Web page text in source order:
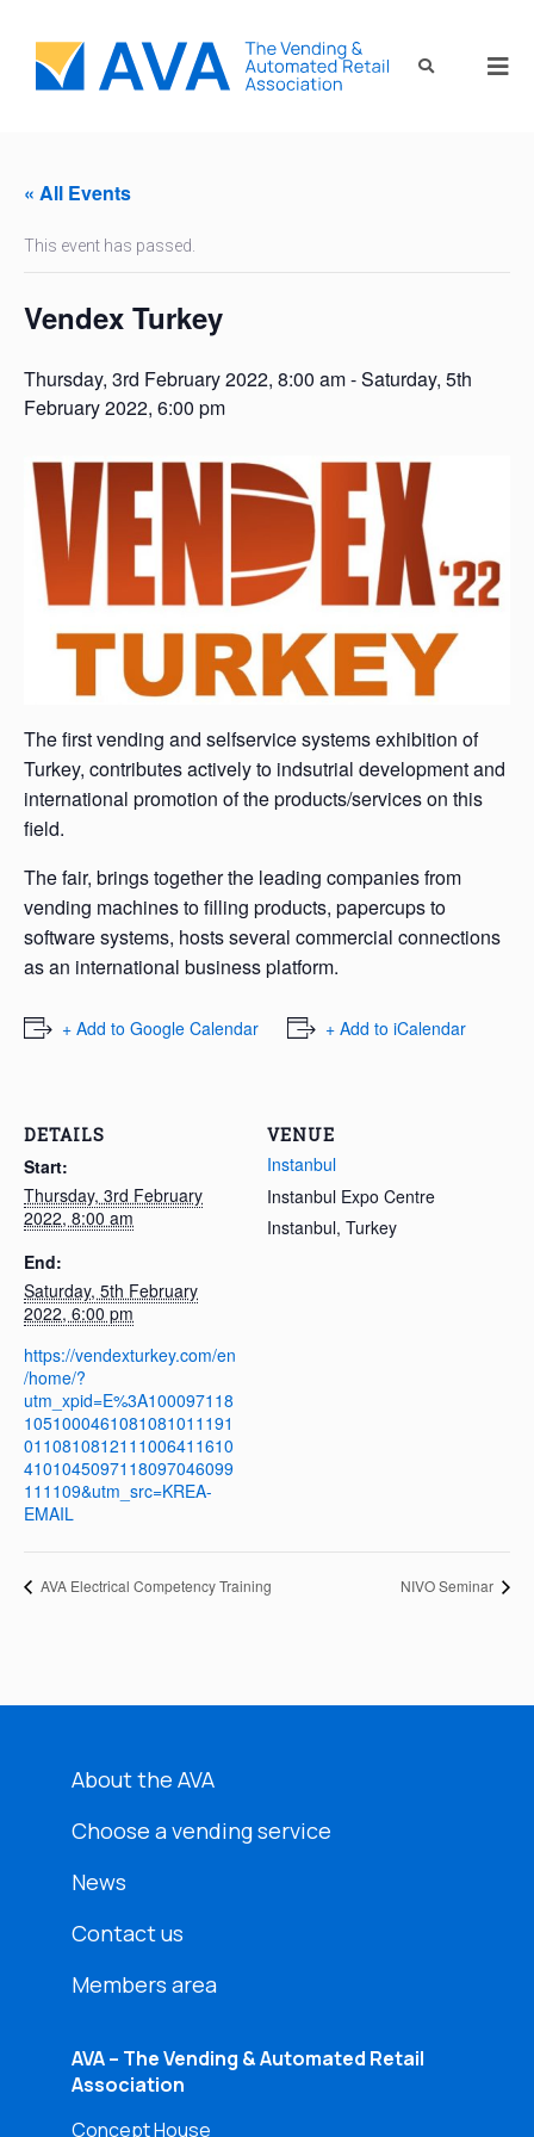
« All Events
This event has passed.
Vendex Turkey
Thursday, 3rd February 2022, 8:00 am-Saturday, 5th
February 2022, 6:00 pm
The first vending and selfservice systems exhibition of
Turkey, contributes actively to indsutrial development and
international promotion of the products/services on this
field.
The fair, brings together the leading companies from
vending machines to filling products, papercups to
software systems, hosts several commercial connections
as an international business platform.
+ Add to Google Calendar + Add to iCalendar
DETAILS
Start:
Thursday, 3rd February
2022, 8:00 am
End:
Saturday, 5th February
2022, 6:00 pm
https://vendexturkey.com/en
/home/?
utm_xpid=E%3A100097118
1051000461081081011191
0110810812111006411610
4101045097118097046099
111109&utm_src=KREA-
EMAIL
VENUE
Instanbul
Instanbul Expo Centre
Instanbul, Turkey
AVA Electrical Competency Training NIVO Seminar
About the AVA
Choose a vending service
News
Contact us
Members area
AVA – The Vending & Automated Retail
Association
Concept House